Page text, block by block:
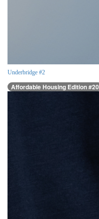
Underbridge #2
Affordable Housing Edition #20